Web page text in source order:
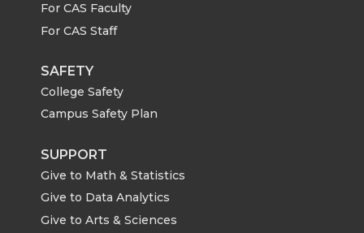
For CAS Faculty
For CAS Staff
SAFETY
College Safety
Campus Safety Plan
SUPPORT
Give to Math & Statistics
Give to Data Analytics
Give to Arts & Sciences